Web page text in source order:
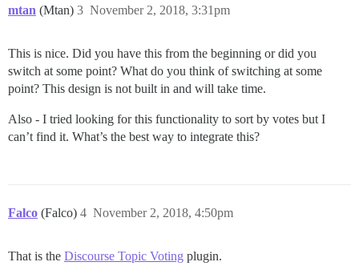
mtan (Mtan) November 2, 2018, 3:31pm
3
This is nice. Did you have this from the beginning or did you
switch at some point? What do you think of switching at some
point? This design is not built in and will take time.
Also - I tried looking for this functionality to sort by votes but I
can’t find it. What’s the best way to integrate this?
Falco (Falco) November 2, 2018, 4:50pm
4
That is the Discourse Topic Voting plugin.